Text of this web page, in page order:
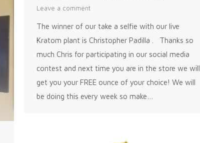
Leave a comment
The winner of our take a selfie with our live
Kratom plant is Christopher Padilla . Thanks so
much Chris for participating in our social media
contest and next time you are in the store we will
get you your FREE ounce of your choice! We will
be doing this every week so make…